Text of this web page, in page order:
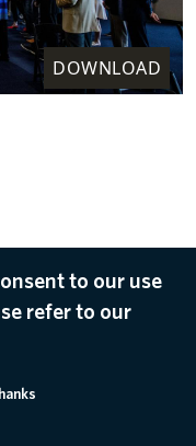
DOWNLOAD
to our use
refer to our